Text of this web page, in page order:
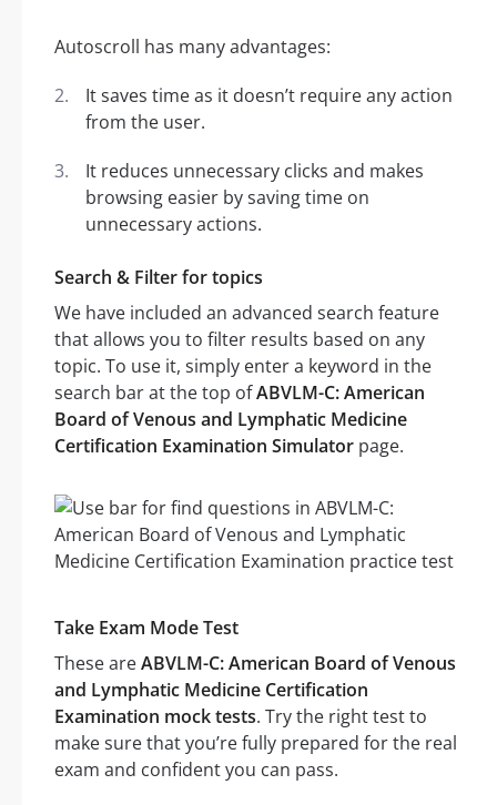
Autoscroll has many advantages:
It saves time as it doesn’t require any action
from the user.
It reduces unnecessary clicks and makes
browsing easier by saving time on
unnecessary actions.
Search & Filter for topics
We have included an advanced search feature
that allows you to filter results based on any
topic. To use it, simply enter a keyword in the
search bar at the top ofABVLM-C: American
Board of Venous and Lymphatic Medicine
Certification Examination Simulator page.
Take Exam Mode Test
These areABVLM-C: American Board of Venous
and Lymphatic Medicine Certification
Examination mock tests. Try the right test to
make sure that you’re fully prepared for the real
exam and confident you can pass.